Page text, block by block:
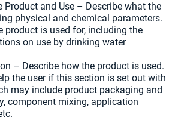
Product and Use – Describe what the
physical and chemical parameters.
product is used for, including the
on use by drinking water
– Describe how the product is used.
the user if this section is set out with
may include product packaging and
component mixing, application